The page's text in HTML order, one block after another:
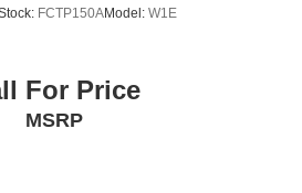
wheel
FCTP150AModel: W1E
For Price
MSRP